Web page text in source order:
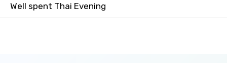
Well spent Thai Evening